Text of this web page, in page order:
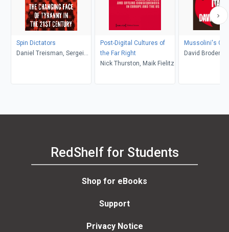
Spin Dictators
Daniel Treisman, Sergei
Post-Digital Cultures of
the Far Right
Nick Thurston, Maik Fielitz
Mussolini's
David Broder
RedShelf for Students
Shop for eBooks
Support
Privacy Notice